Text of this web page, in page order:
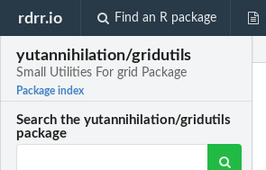
rdrr.io Find an R package
yutannihilation/gridutils
Small Utilities For grid Package
Package index
Search the yutannihilation/gridutils
package